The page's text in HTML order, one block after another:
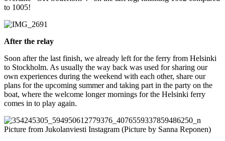
to 1005!
After the relay
Soon after the last finish, we already left for the ferry from Helsinki
to Stockholm. As usually the way back was used for sharing our
own experiences during the weekend with each other, share our
plans for the upcoming summer and taking part in the party on the
boat, where the welcome longer mornings for the Helsinki ferry
comes in to play again.
Picture from Jukolanviesti Instagram (Picture by Sanna Reponen)